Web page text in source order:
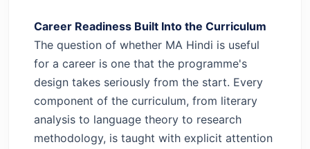
Career Readiness Built Into the Curriculum
The question of whether MA Hindi is useful
for a career is one that the programme's
design takes seriously from the start. Every
component of the curriculum, from literary
analysis to language theory to research
methodology, is taught with explicit attention